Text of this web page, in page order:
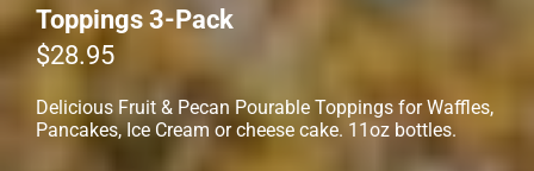
Toppings 3-Pack
$28.95
Delicious Fruit & Pecan Pourable Toppings for Waffles,
Pancakes, Ice Cream or cheese cake. 11oz bottles.